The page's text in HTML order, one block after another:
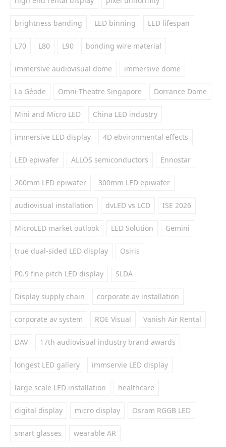
brightness banding LED binning LED lifespan
L70 L80 L90 bonding wire material
immersive audiovisual dome immersive dome
La Géode Omni-Theatre Singapore Dorrance Dome
Mini and Micro LED China LED industry
immersive LED display 4D ebvironmental effects
LED epiwafer ALLOS semiconductors Ennostar
200mm LED epiwafer 300mm LED epiwafer
audiovisual installation dvLED vs LCD ISE 2026
MicroLED market outlook LED Solution Gemini
true dual-sided LED display Osiris
P0.9 fine pitch LED display SLDA
Display supply chain corporate av installation
corporate av system ROE Visual Vanish Air Rental
DAV 17th audiovisual industry brand awards
longest LED gallery immservie LED display
large scale LED installation healthcare
digital display micro display Osram RGGB LED
smart glasses wearable AR